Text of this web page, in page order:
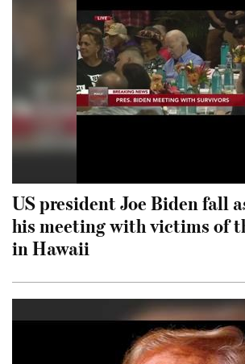
US president Joe Biden fall
his meeting with victims of
in Hawaii